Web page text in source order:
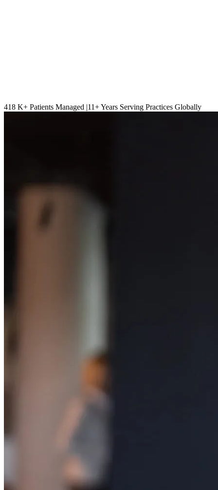
418 K+ Patients Managed |11+ Years Serving Practices Globally